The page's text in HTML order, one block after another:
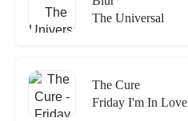
The Universal
The Cure
Friday I'm In Love